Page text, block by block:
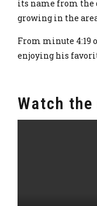
its name from the
growing in the
From minute 4:19
enjoying his
Watch